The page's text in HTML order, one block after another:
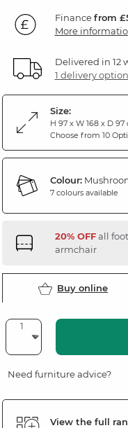
Financefrom
More
Delivered in 12
1 delivery option
Size:
H 97 x W 168 x D 97
Choose from 10
Colour:
7 colours available
20% OFFall
armchair
Buy online
Need furniture advice?
View the full